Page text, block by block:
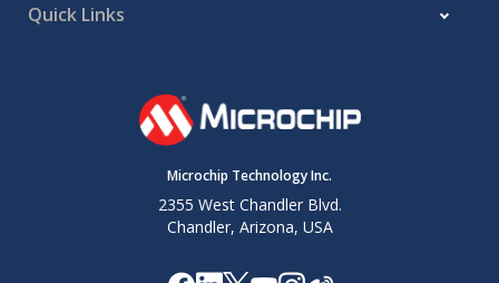
Quick Links
Microchip Technology Inc.
2355 West Chandler Blvd.
Chandler, Arizona, USA